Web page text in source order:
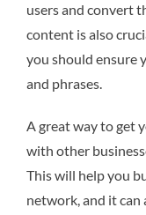
users and convert
content is also
you should ensure
and phrases.
A great way to get
with other
This will help you
network, and it